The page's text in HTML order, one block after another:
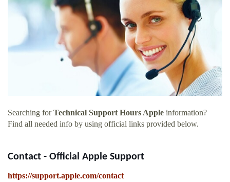
Searching forTechnical Support Hours Apple information?
Find all needed info by using official links provided below.
Contact - Official Apple Support
https://support.apple.com/contact